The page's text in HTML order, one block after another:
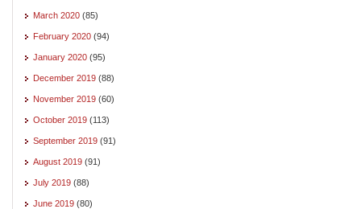
March 2020 (85)
February 2020 (94)
January 2020 (95)
December 2019 (88)
November 2019 (60)
October 2019 (113)
September 2019 (91)
August 2019 (91)
July 2019 (88)
June 2019 (80)